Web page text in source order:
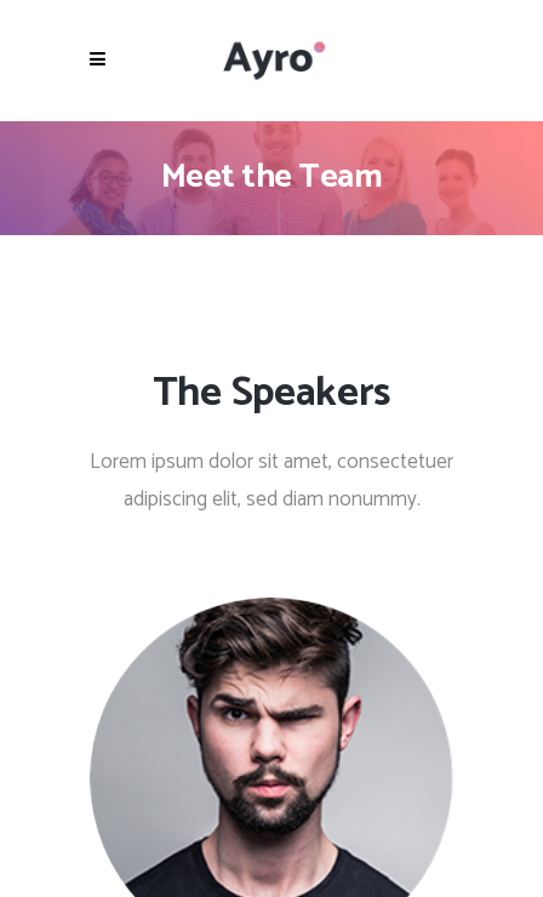
Meet the Team
The Speakers
Lorem ipsum dolor sit amet, consectetuer
adipiscing elit, sed diam nonummy.